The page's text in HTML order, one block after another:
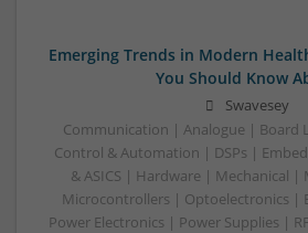
Emerging Trends in Modern
You Should Know
Swavesey
Communication | Analogue | Board
Control & Automation | DSPs |
& ASICS | Hardware | Mechanical |
Microcontrollers | Optoelectronics |
Power Electronics | Power Supplies |